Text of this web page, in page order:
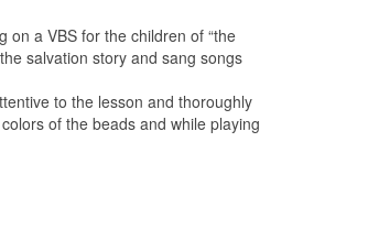
on a VBS for the children of “the
salvation story and sang songs
to the lesson and thoroughly
of the beads and while playing